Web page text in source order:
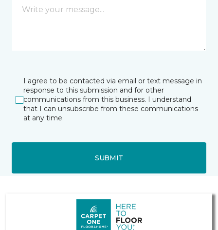
I agree to be contacted via email or text message in
response to this submission and for other
communications from this business. I understand
that I can unsubscribe from these communications
at any time.
SUBMIT